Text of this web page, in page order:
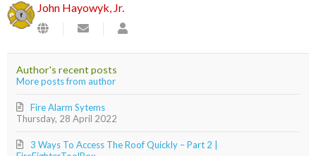
John Hayowyk, Jr.
Subscribe
updates
from
author
John
Jr.
Author's recent posts
More posts from author
Thursday, 28 April 2022
Fire Alarm Sytems
3 Ways To Access The Roof Quickly – Part 2 |